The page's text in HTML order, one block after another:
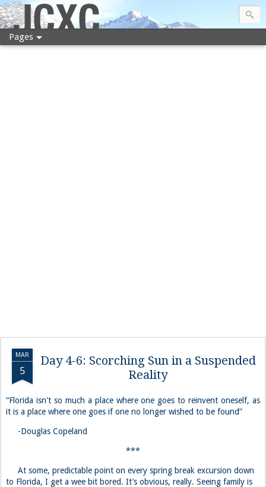
JCXC
Pages
MAR
5
Day 4-6: Scorching Sun in a Suspended
Reality
“Florida isn't so much a place where one goes to reinvent oneself, as
it is a place where one goes if one no longer wished to be found”
-Douglas Copeland
***
At some, predictable point on every spring break excursion down
to Florida, I get a wee bit bored. It’s obvious, really. Seeing family is